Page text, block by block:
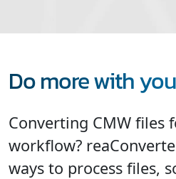
Do more with
Converting CMW files
workflow?
ways to process files,